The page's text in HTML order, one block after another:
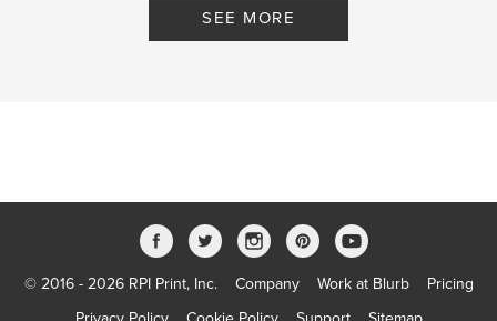
SEE MORE
© 2016 - 2026 RPI Print, Inc. Company Work at Blurb
Pricing